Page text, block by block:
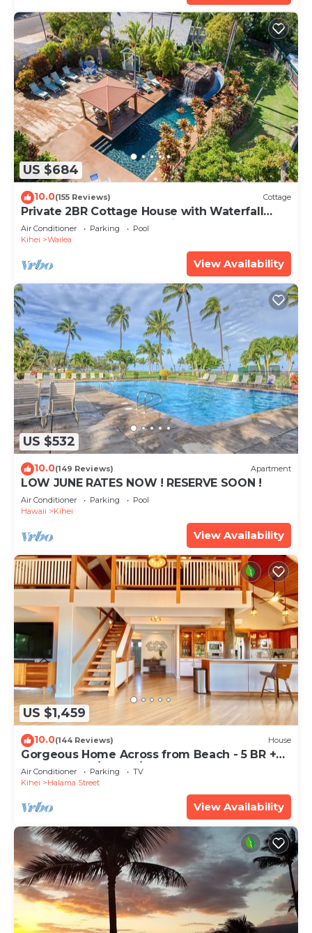
US $684
10.0(155 Reviews) Cottage
Private 2BR Cottage House with Waterfall
Pool Maui Meadows Permitted
Air Conditioner Parking
Pool
Kihei
Wailea
View Availability
US $532
10.0(149 Reviews) Apartment
LOW JUNE RATES NOW ! RESERVE SOON !
Air Conditioner Parking
Pool
Hawaii
Kihei
View Availability
US $1,459
10.0(144 Reviews) House
Gorgeous Home Across from Beach - 5 BR +
Opt. Cottage/4 Bath/AC
Air Conditioner Parking
TV
Kihei
Halama Street
View Availability